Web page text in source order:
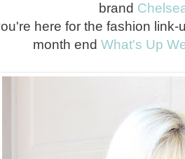
brand
here for the fashion
month endWhat's Up